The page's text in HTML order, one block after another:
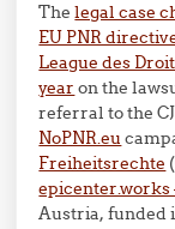
Thelegal case
EU PNR
League des
year on the
referral to the
NoPNR.eu
Freiheitsrechte
Austria, funded